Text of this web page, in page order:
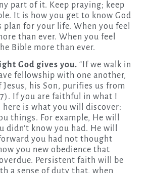
part of it. Keep praying; keep
It is how you get to know God
plan for your life. When you feel
than ever. When you feel
Bible more than ever.
God gives you. “If we walk in
fellowship with one another,
his Son, purifies us from
If you are faithful in what I
here is what you will discover:
things. For example, He will
didn’t know you had. He will
you had not thought
you new obedience that
Persistent faith will be
a sense of duty that, when